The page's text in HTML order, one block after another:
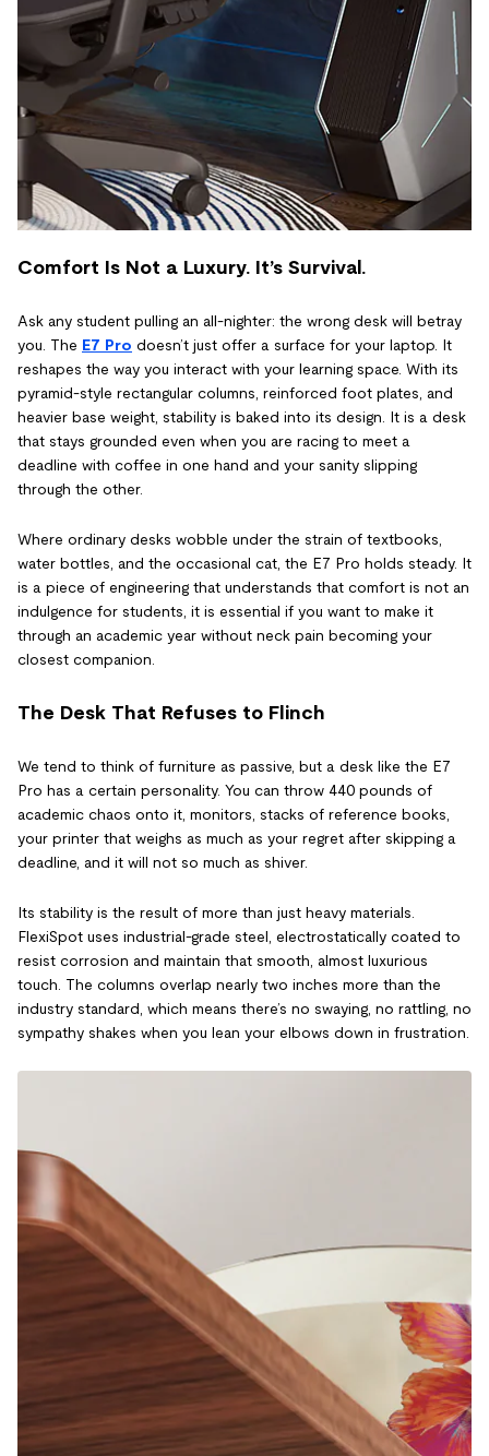
Comfort Is Not a Luxury. It’s Survival.
Ask any student pulling an all-nighter: the wrong desk will betray
you. The E7 Pro doesn’t just offer a surface for your laptop. It
reshapes the way you interact with your learning space. With its
pyramid-style rectangular columns, reinforced foot plates, and
heavier base weight, stability is baked into its design. It is a desk
that stays grounded even when you are racing to meet a
deadline with coffee in one hand and your sanity slipping
through the other.
Where ordinary desks wobble under the strain of textbooks,
water bottles, and the occasional cat, the E7 Pro holds steady. It
is a piece of engineering that understands that comfort is not an
indulgence for students, it is essential if you want to make it
through an academic year without neck pain becoming your
closest companion.
The Desk That Refuses to Flinch
We tend to think of furniture as passive, but a desk like the E7
Pro has a certain personality. You can throw 440 pounds of
academic chaos onto it, monitors, stacks of reference books,
your printer that weighs as much as your regret after skipping a
deadline, and it will not so much as shiver.
Its stability is the result of more than just heavy materials.
FlexiSpot uses industrial-grade steel, electrostatically coated to
resist corrosion and maintain that smooth, almost luxurious
touch. The columns overlap nearly two inches more than the
industry standard, which means there’s no swaying, no rattling, no
sympathy shakes when you lean your elbows down in frustration.